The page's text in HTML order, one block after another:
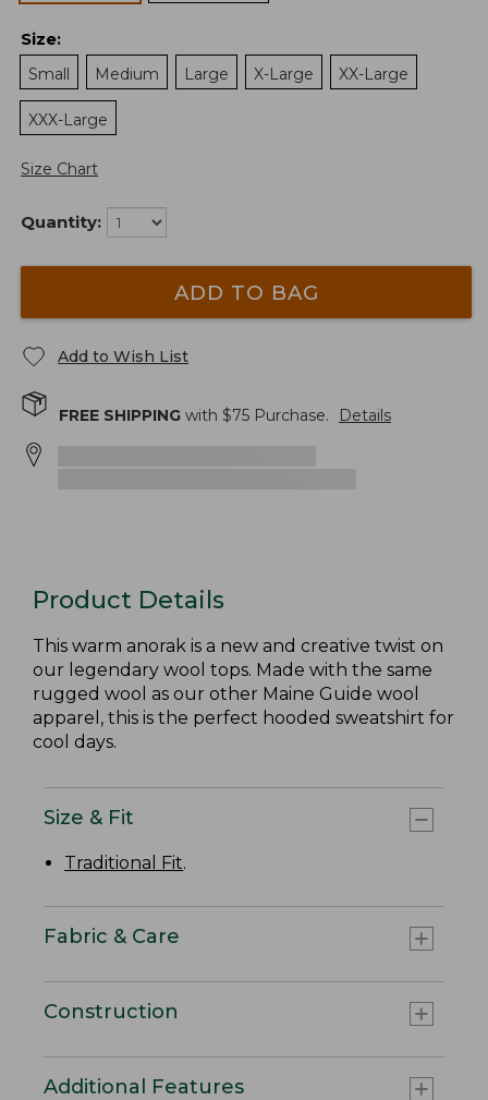
Size:
Small
Medium Large X-Large XX-Large
XXX-Large
Size Chart
Quantity:
ADD TO BAG
Add to Wish List
FREE SHIPPING with $75 Purchase. Details
Product Details
This warm anorak is a new and creative twist on
our legendary wool tops. Made with the same
rugged wool as our other Maine Guide wool
apparel, this is the perfect hooded sweatshirt for
cool days.
Size & Fit
Traditional Fit.
Fabric & Care
Construction
Additional Features